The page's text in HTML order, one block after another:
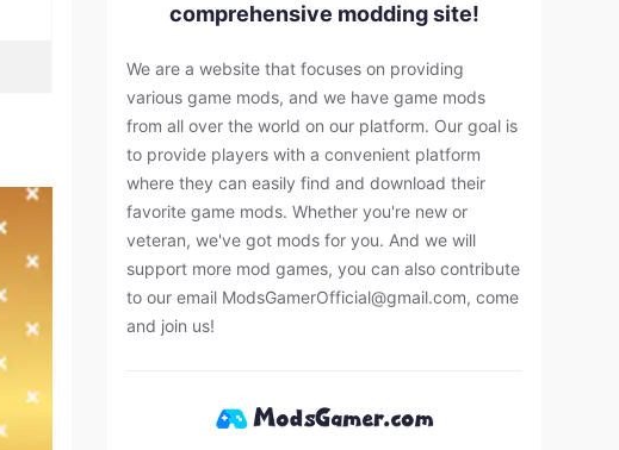
comprehensive modding site!
We are a website that focuses on providing
various game mods, and we have game mods
from all over the world on our platform. Our goal is
to provide players with a convenient platform
where they can easily find and download their
favorite game mods. Whether you're new or
veteran, we've got mods for you. And we will
support more mod games, you can also contribute
to our email ModsGamerOfficial@gmail.com, come
and join us!